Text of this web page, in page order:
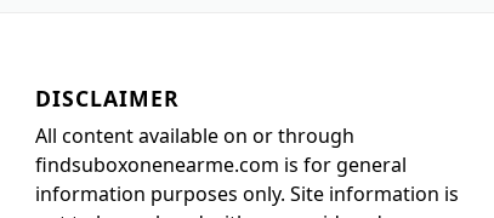
DISCLAIMER
All content available on or through
findsuboxonenearme.com is for general
information purposes only. Site information is